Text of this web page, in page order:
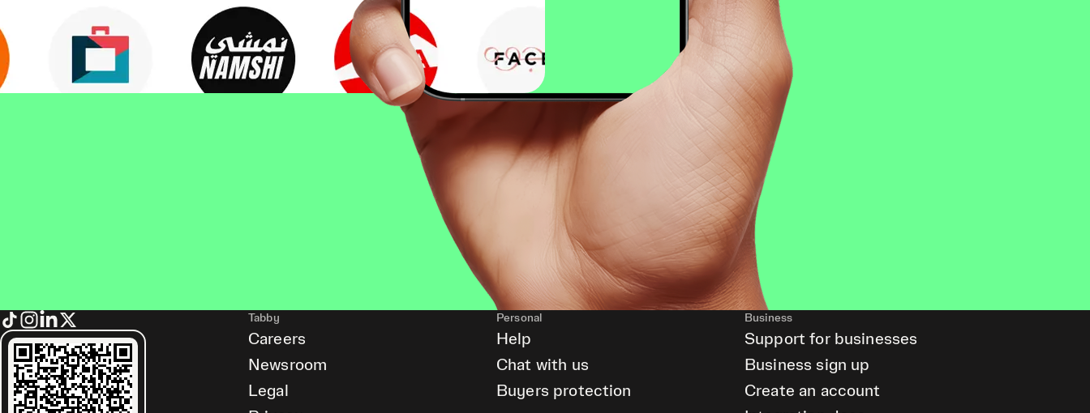
Tabby
Careers
Newsroom
Legal
Personal
Help
Chat with us
Buyers protection
Business
Support for businesses
Business sign up
Create an account